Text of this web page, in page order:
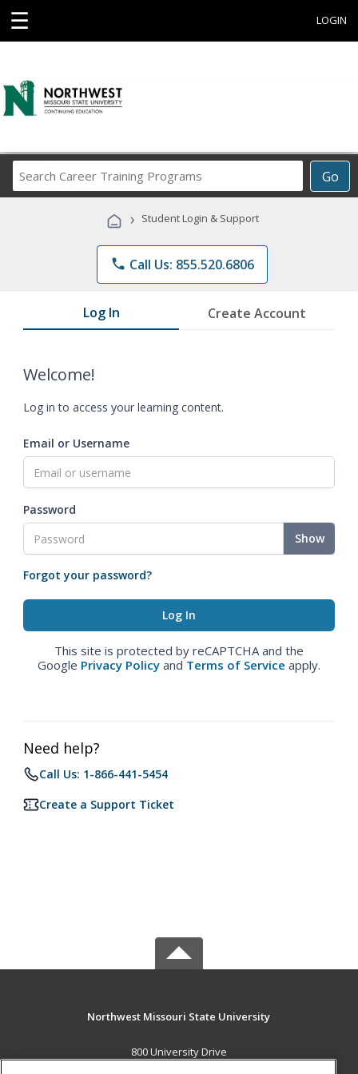
☰ LOGIN
Go
Career
Programs
› Student Login & Support
phone Call Us: 855.520.6806
Log In Create Account
Welcome!
Log in to access your learning content.
Email or Username
Password
Show
Forgot your password?
This site is protected by reCAPTCHA and the
Google Privacy Policy and Terms of Service apply.
Need help?
Call Us: 1-866-441-5454
Create a Support Ticket
Northwest Missouri State University
800 University Drive